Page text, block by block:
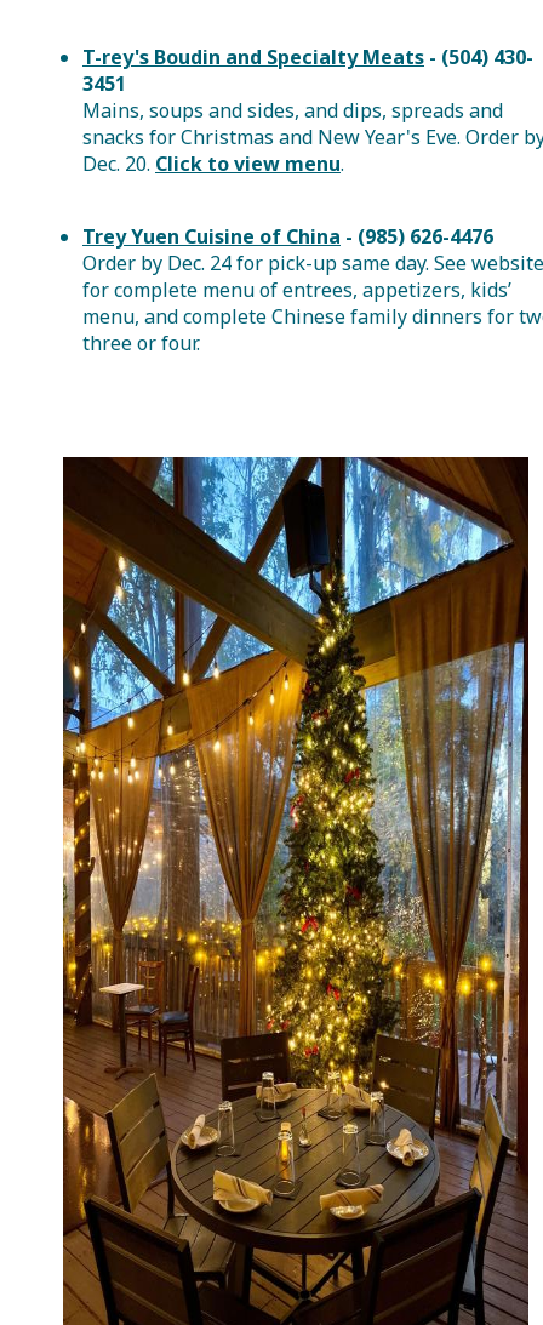
T-rey's Boudin and Specialty Meats - (504) 430-
3451
Mains, soups and sides, and dips, spreads and
snacks for Christmas and New Year's Eve. Order
Dec. 20. Click to view menu.
Trey Yuen Cuisine of China - (985) 626-4476
Order by Dec. 24 for pick-up same day. See website
for complete menu of entrees, appetizers, kids’
menu, and complete Chinese family dinners for
three or four.